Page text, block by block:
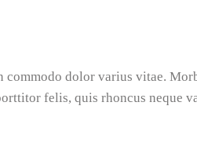
dolor varius vitae.
felis, quis rhoncus neque